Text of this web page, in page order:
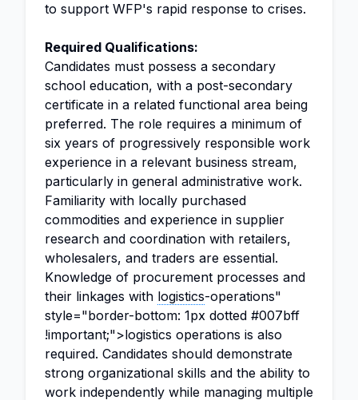
to support WFP's rapid response to crises.
Required Qualifications:
Candidates must possess a secondary
school education, with a post-secondary
certificate in a related functional area being
preferred. The role requires a minimum of
six years of progressively responsible work
experience in a relevant business stream,
particularly in general administrative work.
Familiarity with locally purchased
commodities and experience in supplier
research and coordination with retailers,
wholesalers, and traders are essential.
Knowledge of procurement processes and
their linkages with logistics-operations"
style="border-bottom: 1px dotted #007bff
!important;">logistics operations is also
required. Candidates should demonstrate
strong organizational skills and the ability to
work independently while managing multiple